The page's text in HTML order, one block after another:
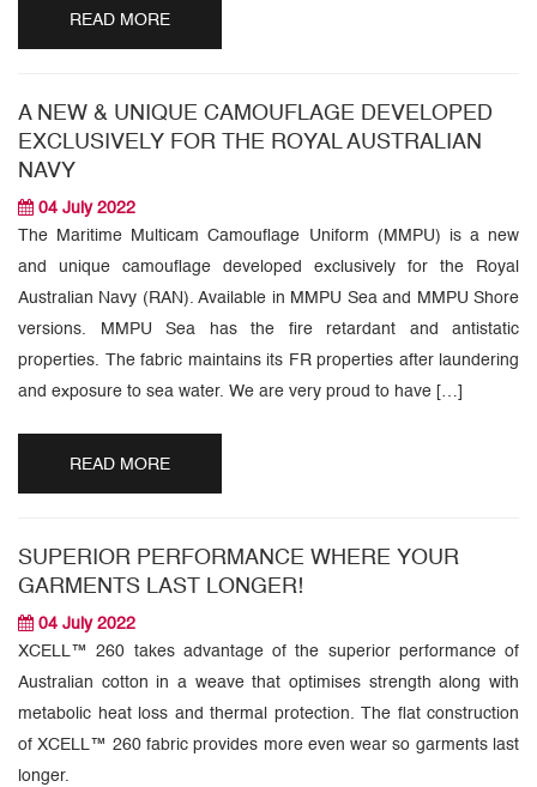
READ MORE
A NEW & UNIQUE CAMOUFLAGE DEVELOPED
EXCLUSIVELY FOR THE ROYAL AUSTRALIAN
NAVY
04 July 2022
The Maritime Multicam Camouflage Uniform (MMPU) is a new
and unique camouflage developed exclusively for the Royal
Australian Navy (RAN). Available in MMPU Sea and MMPU Shore
versions. MMPU Sea has the fire retardant and antistatic
properties. The fabric maintains its FR properties after laundering
and exposure to sea water. We are very proud to have […]
READ MORE
SUPERIOR PERFORMANCE WHERE YOUR
GARMENTS LAST LONGER!
04 July 2022
XCELL™ 260 takes advantage of the superior performance of
Australian cotton in a weave that optimises strength along with
metabolic heat loss and thermal protection. The flat construction
of XCELL™ 260 fabric provides more even wear so garments last
longer.